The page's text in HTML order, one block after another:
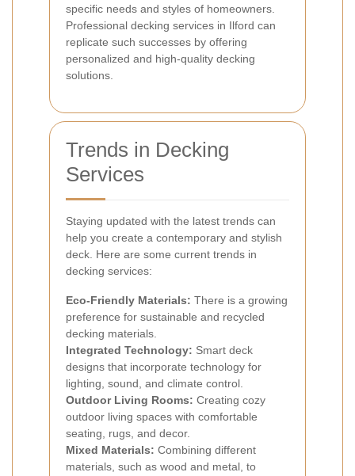
specific needs and styles of homeowners.
Professional decking services in Ilford can
replicate such successes by offering
personalized and high-quality decking
solutions.
Trends in Decking
Services
Staying updated with the latest trends can
help you create a contemporary and stylish
deck. Here are some current trends in
decking services:
Eco-Friendly Materials: There is a growing
preference for sustainable and recycled
decking materials.
Integrated Technology: Smart deck
designs that incorporate technology for
lighting, sound, and climate control.
Outdoor Living Rooms: Creating cozy
outdoor living spaces with comfortable
seating, rugs, and decor.
Mixed Materials: Combining different
materials, such as wood and metal, to